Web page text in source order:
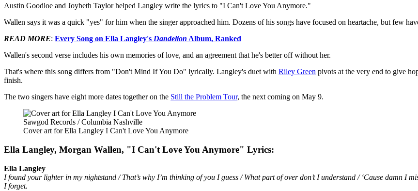
Austin Goodloe and Joybeth Taylor helped Langley write the lyrics to "I Can't Love You Anymore."
Wallen says it was a quick "yes" for him when the singer approached him. Dozens of his songs have focused on heartache, but few
READ MORE: Every Song on Ella Langley's Dandelion Album, Ranked
Wallen's second verse includes his own memories of love, and an agreement that he's better off without her.
That's where this song differs from "Don't Mind If You Do" lyrically. Langley's duet with Riley Green pivots at the very end to give
finish.
The two singers have eight more dates together on the Still the Problem Tour, the next coming on May 9.
Sawgod Records / Columbia Nashville
Cover art for Ella Langley I Can't Love You Anymore
Ella Langley, Morgan Wallen, "I Can't Love You Anymore" Lyrics:
Ella Langley
I found your lighter in my nightstand / That’s why I’m thinking of you I guess / What part of over don’t I understand / ‘Cause damn I
I forget.